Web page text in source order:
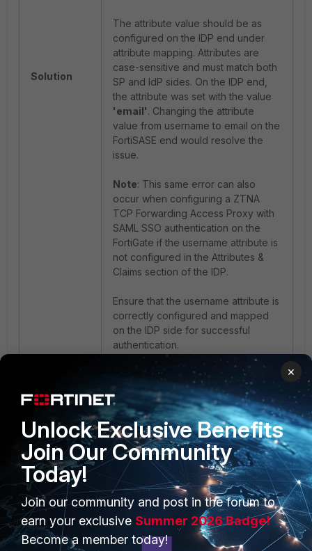
Solution
The attribute value should be as
configured on the IDP end under
attribute mapping. Attributes are
case-sensitive and must match both
SP and IdP sides. On the IDP end,
the attribute was set with the value
'email'. Changing the attribute
value from username to email on the
FortiSASE end would resolve the
issue.
Note: This same error can also
occur when configuring a ZTNA
TCP Forwarding Access Proxy with
SAML SSO authentication on the
FortiGate if the username attribute is
not configured in the Attributes &
Claims section of the IDP.
Ensure that the username attribute is
correctly configured and mapped
on the IDP side for successful
authentication.
Azure IDP SAML config:
×
Unlock Exclusive Benefits
Join Our Community
Today!
Join our community and post in the forum to
earn your exclusive Summer 2026 Badge!
Become a member today!